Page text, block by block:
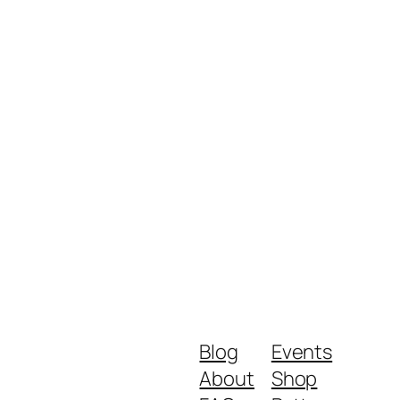
Blog
About
Events
Shop